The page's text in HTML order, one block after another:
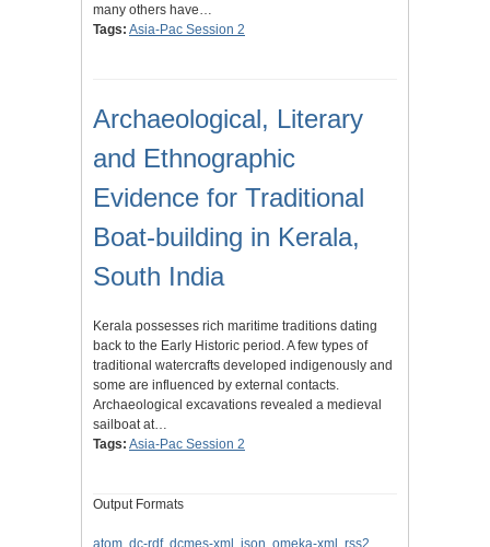
many others have…
Tags: Asia-Pac Session 2
Archaeological, Literary
and Ethnographic
Evidence for Traditional
Boat-building in Kerala,
South India
Kerala possesses rich maritime traditions dating
back to the Early Historic period. A few types of
traditional watercrafts developed indigenously and
some are influenced by external contacts.
Archaeological excavations revealed a medieval
sailboat at…
Tags: Asia-Pac Session 2
Output Formats
atom dc-rdf, dcmes-xml json omeka-xml rss2